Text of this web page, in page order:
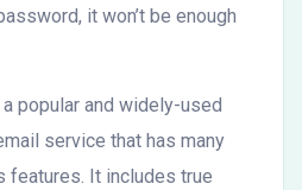
it won’t be enough
popular and widely-used
service that has many
features. It includes true